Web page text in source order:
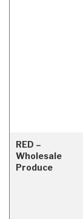
RED –
Wholesale
Produce